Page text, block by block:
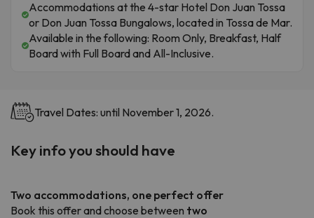
Accommodations at the 4-star Hotel Don Juan Tossa
or Don Juan Tossa Bungalows, located in Tossa de Mar.
Available in the following: Room Only, Breakfast, Half
Board with Full Board and All-Inclusive.
Travel Dates: until November 1, 2026.
Key info you should have
Two accommodations, one perfect offer
Book this offer and choose between two